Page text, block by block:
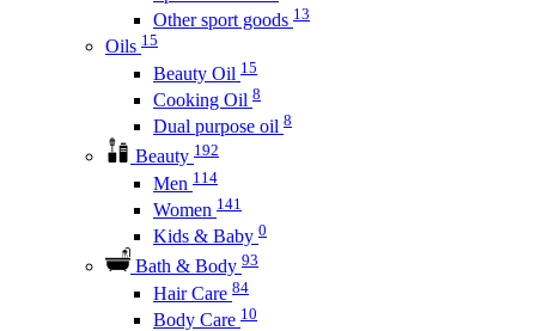
Other sport goods 13
Oils 15
Beauty Oil 15
Cooking Oil 8
Dual purpose oil 8
Beauty 192
Men 114
Women 141
Kids & Baby 0
Bath & Body 93
Hair Care 84
Body Care 10